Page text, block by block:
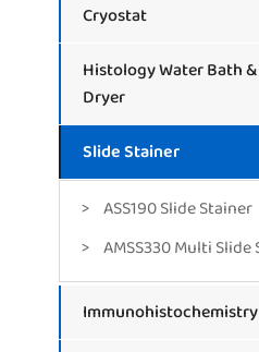
Cryostat
Histology Water Bath
Dryer
Slide Stainer
ASS190 Slide Stainer
AMSS330 Multi Slide